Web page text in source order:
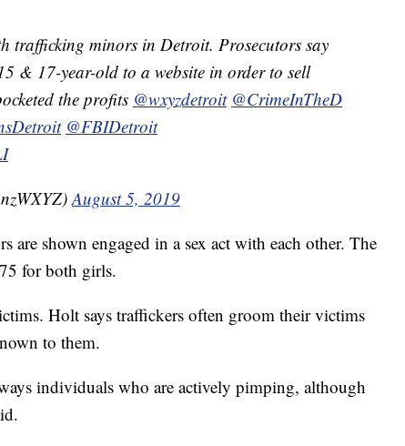
trafficking minors in Detroit. Prosecutors say
& 17-year-old to a website in order to sell
the profits @wxyzdetroit @CrimeInTheD
@FBIDetroit
August 5, 2019
are shown engaged in a sex act with each other. The
for both girls.
Holt says traffickers often groom their victims
to them.
individuals who are actively pimping, although